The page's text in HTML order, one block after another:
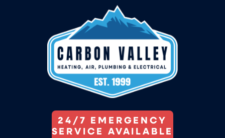
24/7 EMERGENCY
SERVICE AVAILABLE